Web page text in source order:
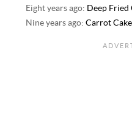
Eight years ago: Deep Fried
Nine years ago:Carrot